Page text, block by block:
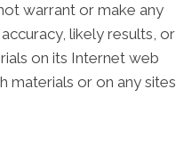
warrant or make any
likely results, or
on its Internet web
materials or on any sites